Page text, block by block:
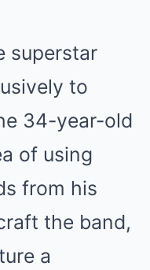
superstar
to
34-year-old
of using
from his
the band,
a